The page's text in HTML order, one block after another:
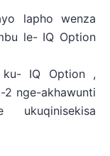
lapho wenza
le- IQ Option
ku- IQ Option ,
2 nge-akhawunti
ukuqinisekisa